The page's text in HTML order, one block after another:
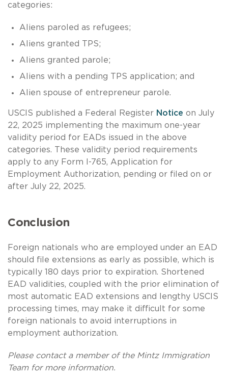
categories:
Aliens paroled as refugees;
Aliens granted TPS;
Aliens granted parole;
Aliens with a pending TPS application; and
Alien spouse of entrepreneur parole.
USCIS published a Federal Register Notice on July
22, 2025 implementing the maximum one-year
validity period for EADs issued in the above
categories. These validity period requirements
apply to any Form I-765, Application for
Employment Authorization, pending or filed on or
after July 22, 2025.
Conclusion
Foreign nationals who are employed under an EAD
should file extensions as early as possible, which is
typically 180 days prior to expiration. Shortened
EAD validities, coupled with the prior elimination of
most automatic EAD extensions and lengthy USCIS
processing times, may make it difficult for some
foreign nationals to avoid interruptions in
employment authorization.
Please contact a member of the Mintz Immigration
Team for more information.